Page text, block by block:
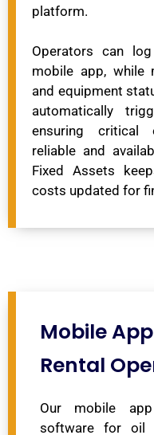
platform.
Operators can
mobile app, while
and equipment
automatically
ensuring critical
reliable and
Fixed Assets
costs updated for
Mobile
Rental
Our mobile
software for oil